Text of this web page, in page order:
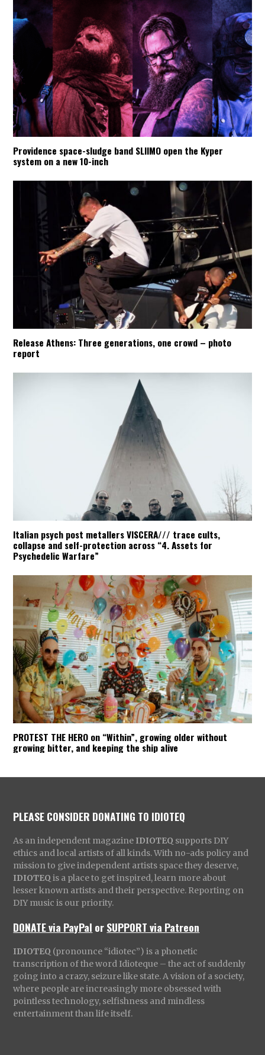
Providence space-sludge band SLIIMO open the Kyper
system on a new 10-inch
Release Athens: Three generations, one crowd – photo
report
Italian psych post metallers VISCERA/// trace cults,
collapse and self-protection across “4. Assets for
Psychedelic Warfare”
PROTEST THE HERO on “Within”, growing older without
growing bitter, and keeping the ship alive
PLEASE CONSIDER DONATING TO IDIOTEQ
As an independent magazine IDIOTEQ supports DIY
ethics and local artists of all kinds. With no-ads policy and
mission to give independent artists space they deserve,
IDIOTEQ is a place to get inspired, learn more about
lesser known artists and their perspective. Reporting on
DIY music is our priority.
DONATE via PayPal orSUPPORT via Patreon
IDIOTEQ (pronounce “idiotec”) is a phonetic
transcription of the word Idioteque – the act of suddenly
going into a crazy, seizure like state. A vision of a society,
where people are increasingly more obsessed with
pointless technology, selfishness and mindless
entertainment than life itself.